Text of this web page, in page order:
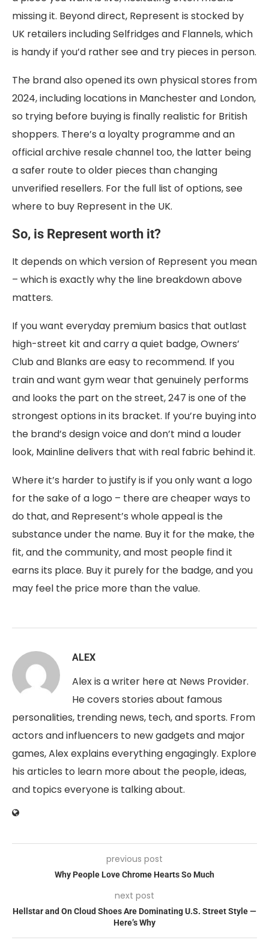
missing it. Beyond direct, Represent is stocked by
UK retailers including Selfridges and Flannels, which
is handy if you’d rather see and try pieces in person.
The brand also opened its own physical stores from
2024, including locations in Manchester and London,
so trying before buying is finally realistic for British
shoppers. There’s a loyalty programme and an
official archive resale channel too, the latter being
a safer route to older pieces than changing
unverified resellers. For the full list of options, see
where to buy Represent in the UK.
So, is Represent worth it?
It depends on which version of Represent you mean
– which is exactly why the line breakdown above
matters.
If you want everyday premium basics that outlast
high-street kit and carry a quiet badge, Owners’
Club and Blanks are easy to recommend. If you
train and want gym wear that genuinely performs
and looks the part on the street, 247 is one of the
strongest options in its bracket. If you’re buying into
the brand’s design voice and don’t mind a louder
look, Mainline delivers that with real fabric behind it.
Where it’s harder to justify is if you only want a logo
for the sake of a logo – there are cheaper ways to
do that, and Represent’s whole appeal is the
substance under the name. Buy it for the make, the
fit, and the community, and most people find it
earns its place. Buy it purely for the badge, and you
may feel the price more than the value.
ALEX
Alex is a writer here at News Provider.
He covers stories about famous
personalities, trending news, tech, and sports. From
actors and influencers to new gadgets and major
games, Alex explains everything engagingly. Explore
his articles to learn more about the people, ideas,
and topics everyone is talking about.
previous post
Why People Love Chrome Hearts So Much
next post
Hellstar and On Cloud Shoes Are Dominating U.S. Street Style —
Here’s Why